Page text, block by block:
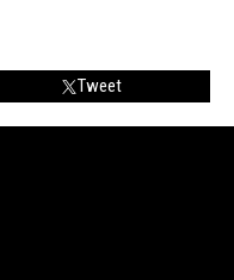
Tweet